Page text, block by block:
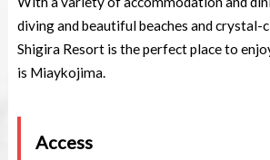
diving and beautiful beaches and crystal-
Shigira Resort is the perfect place to
is Miaykojima.
Access